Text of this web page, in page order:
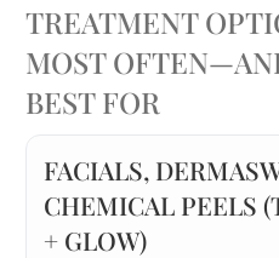
TREATMENT
MOST
BEST FOR
FACIALS,
CHEMICAL PEELS
+ GLOW)